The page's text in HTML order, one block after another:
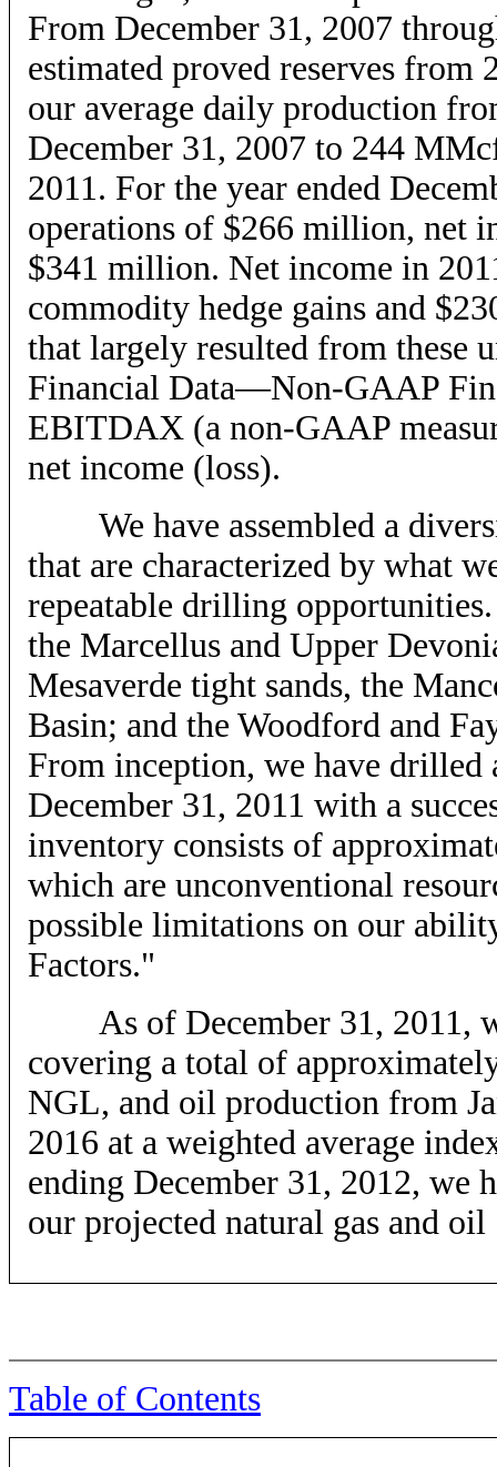
From December 31, 2007
estimated proved reserves
our average daily production
December 31, 2007 to 244
2011. For the year ended
operations of $266 million, net
$341 million. Net income in
commodity hedge gains and
that largely resulted from these
Financial Data—Non-GAAP
EBITDAX (a non-GAAP
net income (loss).
We have assembled a
that are characterized by what
repeatable drilling
the Marcellus and Upper
Mesaverde tight sands, the
Basin; and the Woodford and
From inception, we have drilled
December 31, 2011 with a
inventory consists of
which are unconventional
possible limitations on our
Factors."
As of December 31, 2011,
covering a total of
NGL, and oil production from
2016 at a weighted average
ending December 31, 2012, we
our projected natural gas and oil
Table of Contents